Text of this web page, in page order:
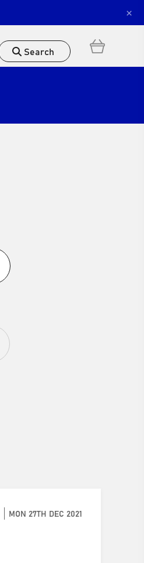
×
Search
MON 27TH DEC 2021